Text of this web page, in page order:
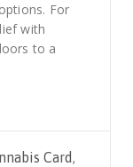
For
with
to a
Card,